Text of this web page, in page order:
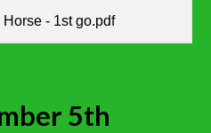
- 1st go.pdf
5th